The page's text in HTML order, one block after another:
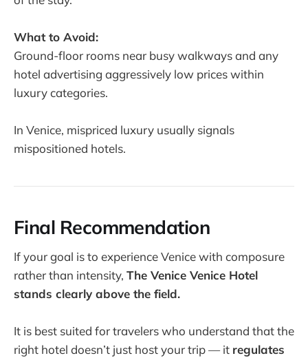
What to Avoid:
Ground-floor rooms near busy walkways and any
hotel advertising aggressively low prices within
luxury categories.
In Venice, mispriced luxury usually signals
mispositioned hotels.
Final Recommendation
If your goal is to experience Venice with composure
rather than intensity, The Venice Venice Hotel
stands clearly above the field.
It is best suited for travelers who understand that the
right hotel doesn’t just host your trip — it regulates